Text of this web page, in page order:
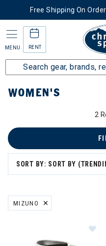
Free Shipping On
MENU RENT
Home Women's
WOMEN'S
2
SORT BY: SORT BY
MIZUNO
REMOVE FILTER CURRENTLY